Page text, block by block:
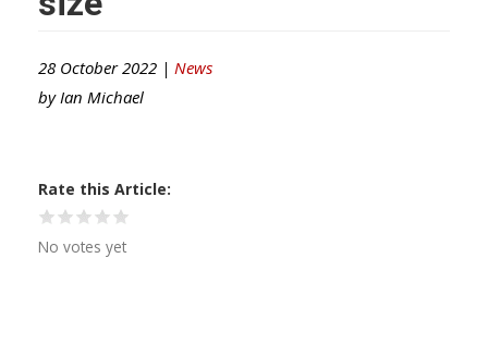
28 October 2022 | News
by Ian Michael
Rate this Article
No votes yet